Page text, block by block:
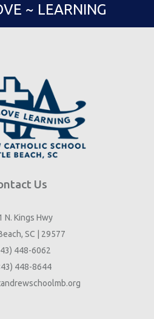
~ LEARNING
Us
N. Kings Hwy
SC | 29577
448-6062
448-8644